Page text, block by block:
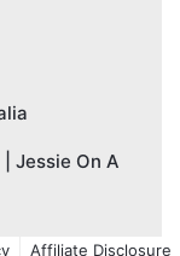
Jessie On A
Affiliate Disclosure